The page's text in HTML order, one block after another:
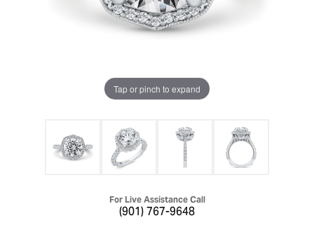
Tap or pinch to expand
For Live Assistance Call
(901) 767-9648